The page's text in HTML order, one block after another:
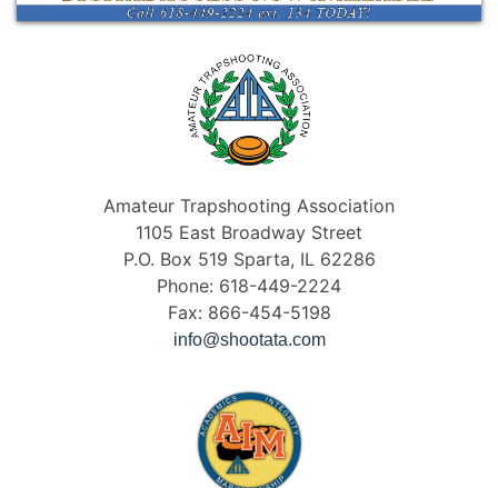
Amateur Trapshooting Association
1105 East Broadway Street
P.O. Box 519 Sparta, IL 62286
Phone: 618-449-2224
Fax: 866-454-5198
info@shootata.com